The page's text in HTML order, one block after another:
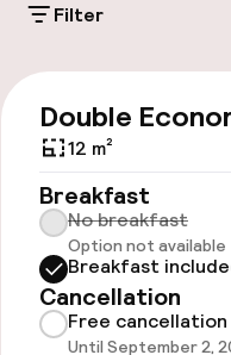
Accessibility
Wheelchair
throughout
Elevator
Swimming &
Filter
Double
12 m²
Breakfast
No breakfast
Option not available
Breakfast
Cancellation
Free cancellation
Until September 2,